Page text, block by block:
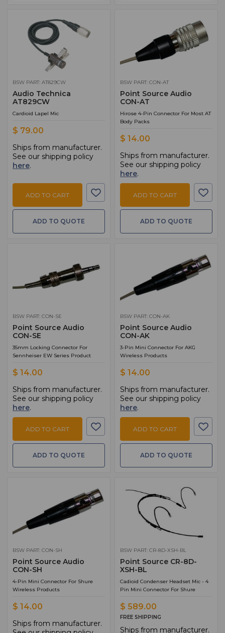
BSW PART: AT829CW
Audio Technica
AT829CW
Cardioid Lapel Mic
$ 79.00
Ships from manufacturer.
See our shipping policy
here.
ADD TO CART
ADD TO QUOTE
BSW PART: CON-AT
Point Source Audio
CON-AT
Hirose 4-Pin Connector For Most AT
Body Packs
$ 14.00
Ships from manufacturer.
See our shipping policy
here.
ADD TO CART
ADD TO QUOTE
BSW PART: CON-SE
Point Source Audio
CON-SE
35mm Locking Connector For
Sennheiser EW Series Product
$ 14.00
Ships from manufacturer.
See our shipping policy
here.
ADD TO CART
ADD TO QUOTE
BSW PART: CON-AK
Point Source Audio
CON-AK
3-Pin Mini Connector For AKG
Wireless Products
$ 14.00
Ships from manufacturer.
See our shipping policy
here.
ADD TO CART
ADD TO QUOTE
BSW PART: CON-SH
Point Source Audio
CON-SH
4-Pin Mini Connector For Shure
Wireless Products
$ 14.00
Ships from manufacturer.
BSW PART: CR-8D-XSH-BL
Point Source CR-8D-
XSH-BL
Cadioid Condenser Headset Mic - 4
Pin Mini Connector For Shure
$ 589.00
FREE SHIPPING
Ships from manufacturer.